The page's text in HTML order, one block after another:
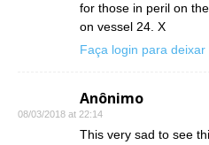
for those in peril on
on vessel 24. X
Faça login para
Anônimo
08/03/2018 at 22:14
This very sad to see